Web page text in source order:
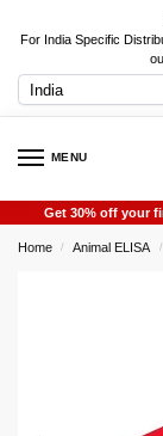
For India Specific
MENU
Get 30% off your
Home / Animal ELISA /